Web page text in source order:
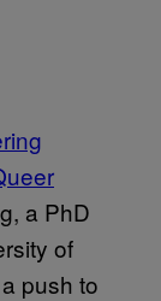
a PhD
of
push to